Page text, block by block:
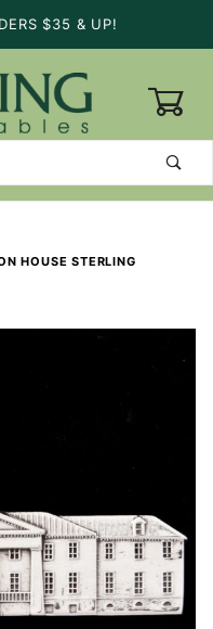
$35 & UP!
HOUSE STERLING